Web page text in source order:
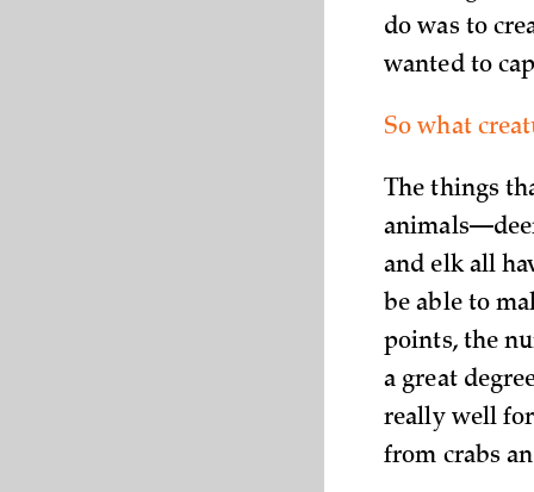
do was to
wanted to
So what
The things
and elk all
be able to
points, the
a great
really well
from crabs